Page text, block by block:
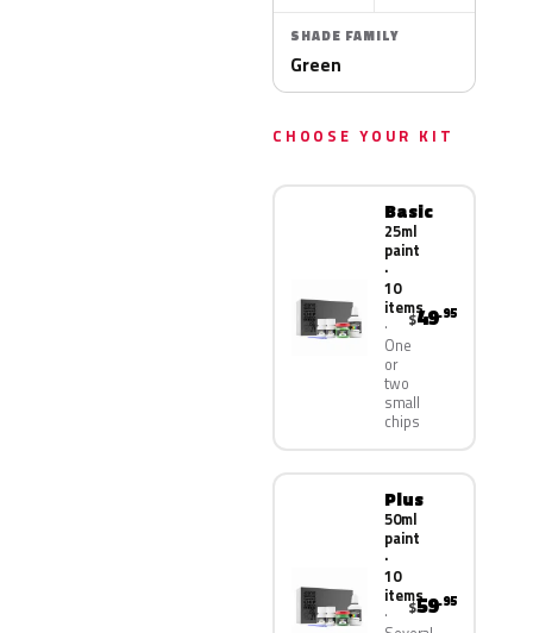
SHADE FAMILY
Green
CHOOSE YOUR KIT
Basic
25ml
paint
·
10
items
One
or
two
small
chips
$49.95
Plus
50ml
paint
·
10
items
$59.95